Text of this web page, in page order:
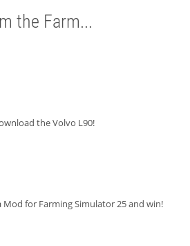
the Farm...
the Volvo L90!
for Farming Simulator 25 and win!